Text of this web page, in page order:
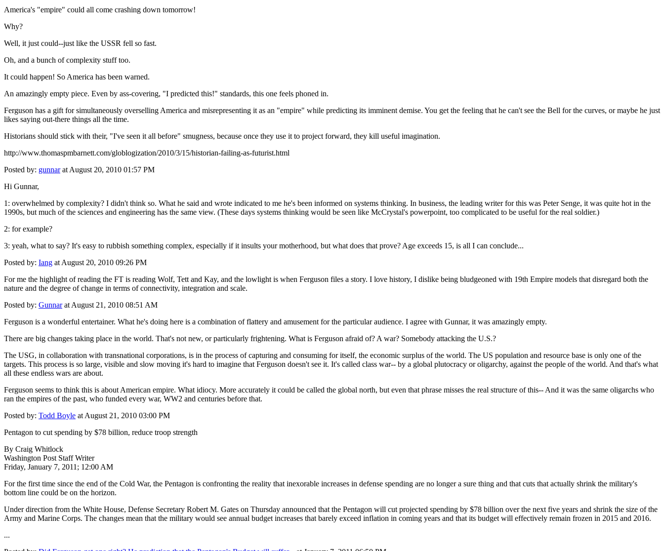
America's "empire" could all come crashing down tomorrow!
Why?
Well, it just could--just like the USSR fell so fast.
Oh, and a bunch of complexity stuff too.
It could happen! So America has been warned.
An amazingly empty piece. Even by ass-covering, "I predicted this!" standards, this one feels phoned in.
Ferguson has a gift for simultaneously overselling America and misrepresenting it as an "empire" while predicting its imminent demise. You get the feeling that he can't see the Bell for the curves, or maybe he just
likes saying out-there things all the time.
Historians should stick with their, "I've seen it all before" smugness, because once they use it to project forward, they kill useful imagination.
http://www.thomaspmbarnett.com/globlogization/2010/3/15/historian-failing-as-futurist.html
Posted by: gunnarat August 20, 2010 01:57 PM
Hi Gunnar,
1: overwhelmed by complexity? I didn't think so. What he said and wrote indicated to me he's been informed on systems thinking. In business, the leading writer for this was Peter Senge, it was quite hot in the
1990s, but much of the sciences and engineering has the same view. (These days systems thinking would be seen like McCrystal's powerpoint, too complicated to be useful for the real soldier.)
2: for example?
3: yeah, what to say? It's easy to rubbish something complex, especially if it insults your motherhood, but what does that prove? Age exceeds 15, is all I can conclude...
Posted by: Iang at August 20, 2010 09:26 PM
For me the highlight of reading the FT is reading Wolf, Tett and Kay, and the lowlight is when Ferguson files a story. I love history, I dislike being bludgeoned with 19th Empire models that disregard both the
nature and the degree of change in terms of connectivity, integration and scale.
Posted by: Gunnarat August 21, 2010 08:51 AM
Ferguson is a wonderful entertainer. What he's doing here is a combination of flattery and amusement for the particular audience. I agree with Gunnar, it was amazingly empty.
There are big changes taking place in the world. That's not new, or particularly frightening. What is Ferguson afraid of? A war? Somebody attacking the U.S.?
The USG, in collaboration with transnational corporations, is in the process of capturing and consuming for itself, the economic surplus of the world. The US population and resource base is only one of the
targets. This process is so large, visible and slow moving it's hard to imagine that Ferguson doesn't see it. It's called class war-- by a global plutocracy or oligarchy, against the people of the world. And that's what
all these endless wars are about.
Ferguson seems to think this is about American empire. What idiocy. More accurately it could be called the global north, but even that phrase misses the real structure of this-- And it was the same oligarchs who
ran the empires of the past, who funded every war, WW2 and centuries before that.
Posted by: Todd Boyle at August 21, 2010 03:00 PM
Pentagon to cut spending by $78 billion, reduce troop strength
By Craig Whitlock
Washington Post Staff Writer
Friday, January 7, 2011; 12:00 AM
For the first time since the end of the Cold War, the Pentagon is confronting the reality that inexorable increases in defense spending are no longer a sure thing and that cuts that actually shrink the military's
bottom line could be on the horizon.
Under direction from the White House, Defense Secretary Robert M. Gates on Thursday announced that the Pentagon will cut projected spending by $78 billion over the next five years and shrink the size of the
Army and Marine Corps. The changes mean that the military would see annual budget increases that barely exceed inflation in coming years and that its budget will effectively remain frozen in 2015 and 2016.
...